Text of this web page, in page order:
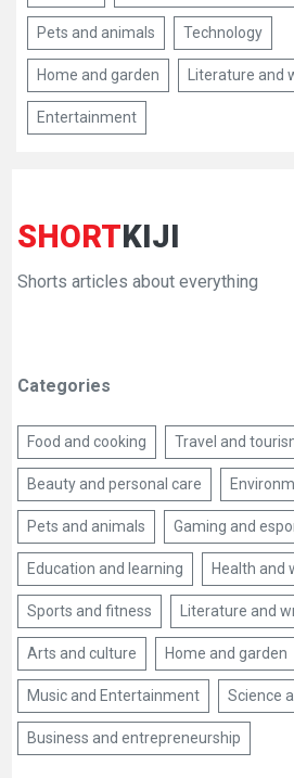
Pets and animals Technology
Home and garden Literature and
Entertainment
SHORTKIJI
Shorts articles about everything
Categories
Food and cooking Travel and
Beauty and personal care
Pets and animals Gaming and
Education and learning Health and
Sports and fitness Literature and
Arts and culture Home and garden
Music and Entertainment Science
Business and entrepreneurship